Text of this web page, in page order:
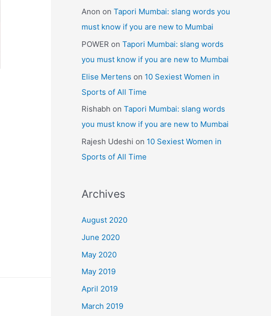
Anon on Tapori Mumbai: slang words you
must know if you are new to Mumbai
POWER on Tapori Mumbai: slang words
you must know if you are new to Mumbai
Elise Mertens on 10 Sexiest Women in
Sports of All Time
Rishabh on Tapori Mumbai: slang words
you must know if you are new to Mumbai
Rajesh Udeshi on 10 Sexiest Women in
Sports of All Time
Archives
August 2020
June 2020
May 2020
May 2019
April 2019
March 2019